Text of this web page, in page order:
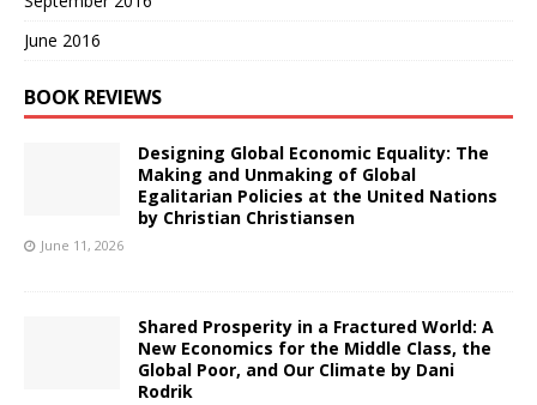
June 2016
BOOK REVIEWS
Designing Global Economic Equality: The
Making and Unmaking of Global
Egalitarian Policies at the United Nations
by Christian Christiansen
June 11, 2026
Shared Prosperity in a Fractured World: A
New Economics for the Middle Class, the
Global Poor, and Our Climate by Dani
Rodrik